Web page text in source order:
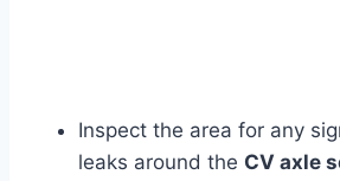
Inspect the area for any
leaks around the CV axle